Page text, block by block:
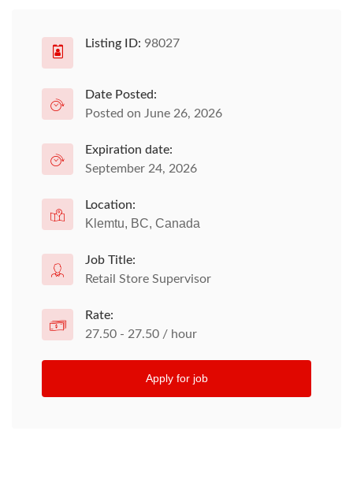
Listing ID: 98027
Date Posted:
Posted on June 26, 2026
Expiration date:
September 24, 2026
Location:
Klemtu, BC, Canada
Job Title:
Retail Store Supervisor
Rate:
27.50 - 27.50 / hour
Apply for job